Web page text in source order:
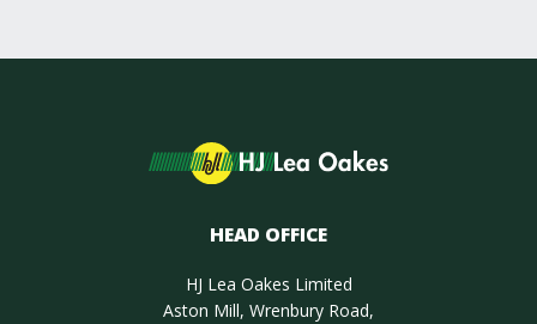
HEAD OFFICE
HJ Lea Oakes Limited
Aston Mill, Wrenbury Road,